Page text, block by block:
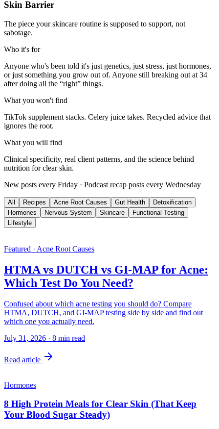
Skin Barrier
The piece your skincare routine is supposed to support, not
sabotage.
Who it's for
Anyone who's been told it's just genetics, just stress, just hormones,
or just something you grow out of. Anyone still breaking out at 34
after doing all the “right” things.
What you won't find
TikTok supplement stacks. Celery juice takes. Recycled advice that
ignores the root.
What you will find
Clinical specificity, real client patterns, and the science behind
nutrition for clear skin.
New posts every Friday · Podcast recap posts every Wednesday
All Recipes Acne Root Causes Gut Health
Detoxification
Hormones
Nervous System Skincare
Functional Testing
Lifestyle
Featured · Acne Root Causes
HTMA vs DUTCH vs GI-MAP for Acne:
Which Test Do You Need?
Confused about which acne testing you should do? Compare
HTMA, DUTCH, and GI-MAP testing side by side and find out
which one you actually need.
July 31, 2026 · 8 min read
Read article
Hormones
8 High Protein Meals for Clear Skin (That Keep
Your Blood Sugar Steady)